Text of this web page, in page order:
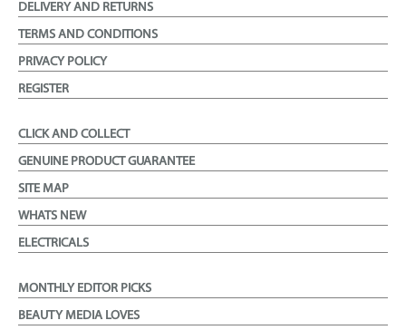
DELIVERY AND RETURNS
TERMS AND CONDITIONS
PRIVACY POLICY
REGISTER
CLICK AND COLLECT
GENUINE PRODUCT GUARANTEE
SITE MAP
WHATS NEW
ELECTRICALS
MONTHLY EDITOR PICKS
BEAUTY MEDIA LOVES